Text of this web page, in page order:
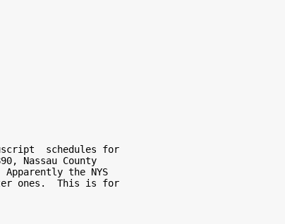
schedules for
Nassau County
the NYS
ones.  This is for